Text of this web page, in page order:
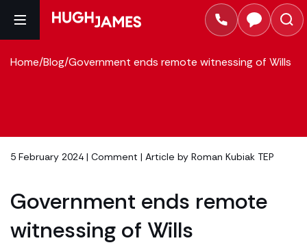
Home/Blog/Government ends remote witnessing of Wills
5 February 2024 | Comment | Article by Roman Kubiak TEP
Government ends remote
witnessing of Wills